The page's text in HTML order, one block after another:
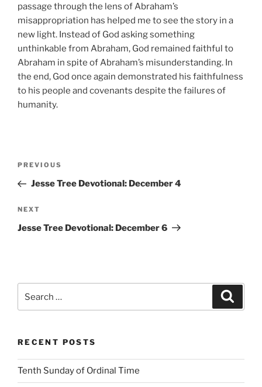
passage through the lens of Abraham’s
misappropriation has helped me to see the story in a
new light. Instead of God asking something
unthinkable from Abraham, God remained faithful to
Abraham in spite of Abraham’s misunderstanding. In
the end, God once again demonstrated his faithfulness
to his people and covenants despite the failures of
humanity.
Previous
Post
PREVIOUS
Jesse Tree Devotional: December 4
Next
Post
NEXT
Jesse Tree Devotional: December 6
for:
RECENT POSTS
Tenth Sunday of Ordinal Time